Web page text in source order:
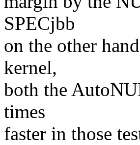
SPECjbb
on the other
kernel,
both the
times
faster in those